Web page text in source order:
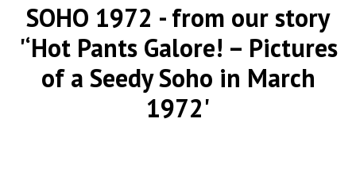
SOHO 1972 - from our story
'‘Hot Pants Galore! – Pictures
of a Seedy Soho in March
1972'